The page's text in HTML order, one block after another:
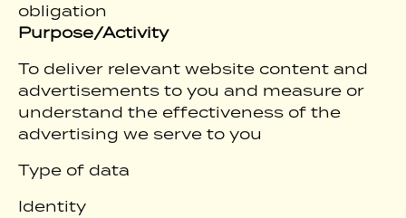
obligation
Purpose/Activity
To deliver relevant website content and
advertisements to you and measure or
understand the effectiveness of the
advertising we serve to you
Type of data
Identity